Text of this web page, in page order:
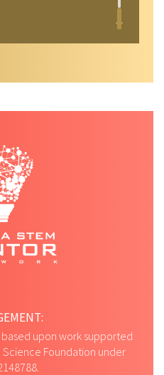
upon work supported
Science Foundation under